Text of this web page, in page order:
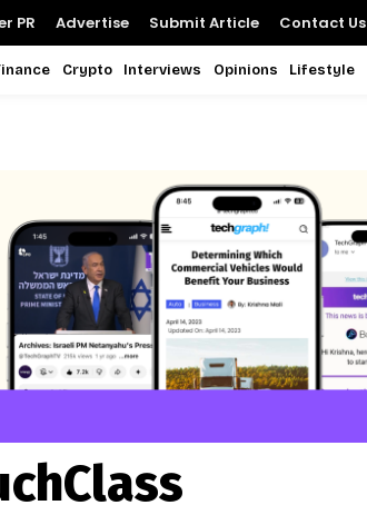
PR Advertise Submit Article Contact Us
Crypto Interviews Opinions Lifestyle